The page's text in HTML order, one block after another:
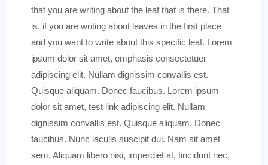
that you are writing about the leaf that is there. That
is, if you are writing about leaves in the first place
and you want to write about this specific leaf. Lorem
ipsum dolor sit amet, emphasis consectetuer
adipiscing elit. Nullam dignissim convallis est.
Quisque aliquam. Donec faucibus. Lorem ipsum
dolor sit amet, test link adipiscing elit. Nullam
dignissim convallis est. Quisque aliquam. Donec
faucibus. Nunc iaculis suscipit dui. Nam sit amet
sem. Aliquam libero nisi, imperdiet at, tincidunt nec,